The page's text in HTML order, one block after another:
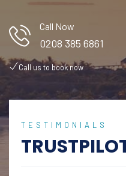
Call Now
0208 385 6861
Call us to book now
TESTIMONIALS